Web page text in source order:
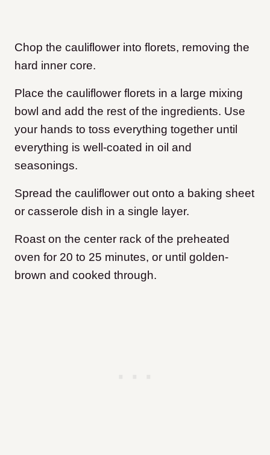
Chop the cauliflower into florets, removing the
hard inner core.
Place the cauliflower florets in a large mixing
bowl and add the rest of the ingredients. Use
your hands to toss everything together until
everything is well-coated in oil and
seasonings.
Spread the cauliflower out onto a baking sheet
or casserole dish in a single layer.
Roast on the center rack of the preheated
oven for 20 to 25 minutes, or until golden-
brown and cooked through.